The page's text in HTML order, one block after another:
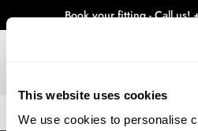
This website uses cookies
We use cookies to personalise
Book your fitting - Call us!